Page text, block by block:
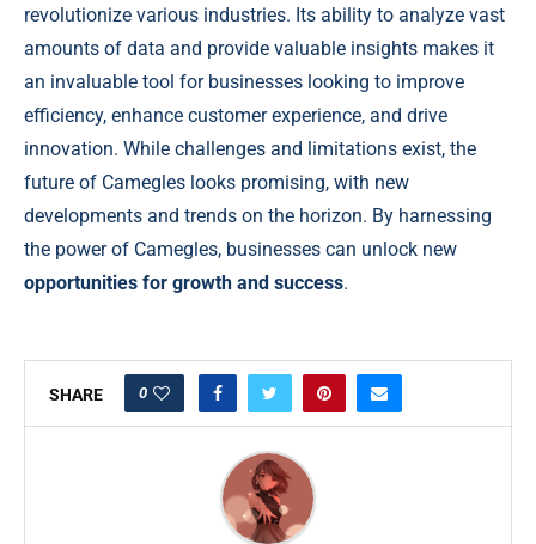
revolutionize various industries. Its ability to analyze vast
amounts of data and provide valuable insights makes it
an invaluable tool for businesses looking to improve
efficiency, enhance customer experience, and drive
innovation. While challenges and limitations exist, the
future of Camegles looks promising, with new
developments and trends on the horizon. By harnessing
the power of Camegles, businesses can unlock new
opportunities for growth and success.
SHARE 0